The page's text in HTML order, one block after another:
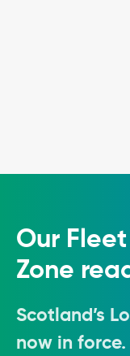
Our
Zone
Scotland’s
now in force.